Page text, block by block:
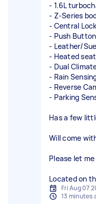
- 1.6L
- Z-Series
- Central
- Push
- Leather/
- Heated
- Dual
- Rain
- Reverse
- Parking
Has a few
Will come
Please let
Located on
Fri Aug 07
13 minutes